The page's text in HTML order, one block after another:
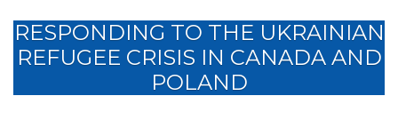
RESPONDING TO THE UKRAINIAN
REFUGEE CRISIS IN CANADA AND
POLAND